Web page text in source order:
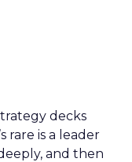
decks
rare is a leader
and then